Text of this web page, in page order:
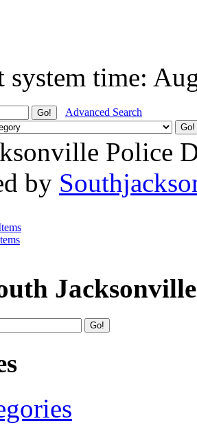
system time:
Advanced Search
Police
by